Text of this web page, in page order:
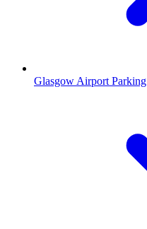
Glasgow Airport Parking